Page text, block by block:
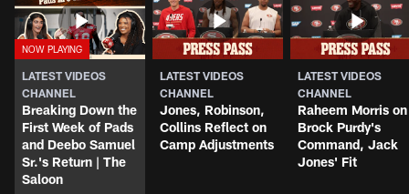
LATEST VIDEOS
CHANNEL
Breaking Down the
First Week of Pads
and Deebo Samuel
Sr.'s Return | The
Saloon
LATEST VIDEOS
CHANNEL
Jones, Robinson,
Collins Reflect on
Camp Adjustments
LATEST VIDEOS
CHANNEL
Raheem Morris on
Brock Purdy's
Command, Jack
Jones' Fit